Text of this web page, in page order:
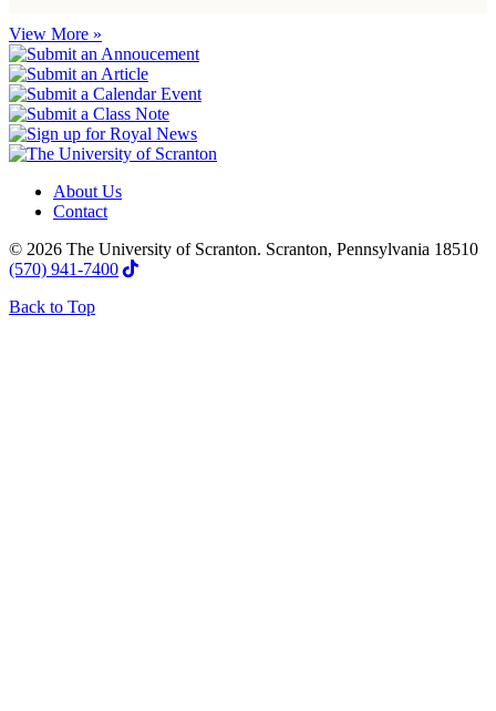
View More »
About Us
Contact
© 2026 The University of Scranton. Scranton, Pennsylvania 18510
(570) 941-7400
Back to Top